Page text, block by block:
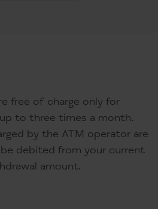
free of charge only for
to three times a month.
by the ATM operator are
debited from your current
amount.